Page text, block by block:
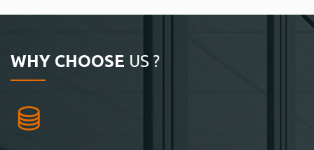
WHY CHOOSE US ?